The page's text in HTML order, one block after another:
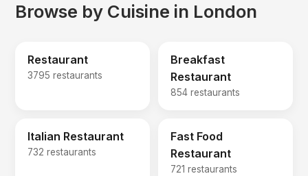
Browse by Cuisine in London
Restaurant
3795 restaurants
Breakfast
Restaurant
854 restaurants
Italian Restaurant
732 restaurants
Fast Food
Restaurant
721 restaurants